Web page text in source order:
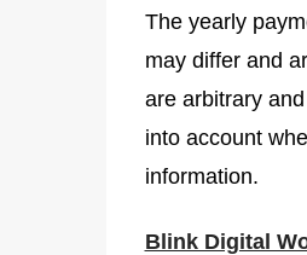
The yearly
may differ and
are arbitrary
into account
information.
Blink Digital